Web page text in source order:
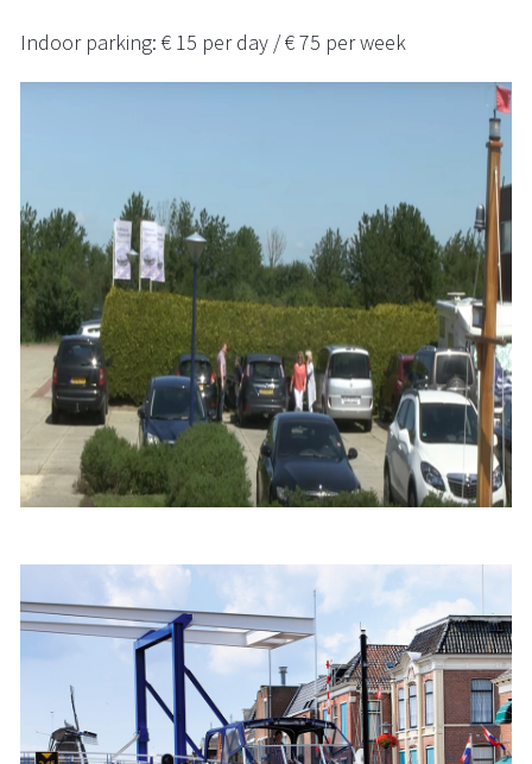
Indoor parking: € 15 per day / € 75 per week